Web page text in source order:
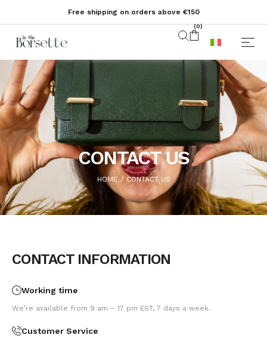
Free shipping on orders above €150
(0)
CONTACT US
HOME / CONTACT US
CONTACT INFORMATION
Working time
We’re available from 9 am – 17 pm EST, 7 days a week.
Customer Service